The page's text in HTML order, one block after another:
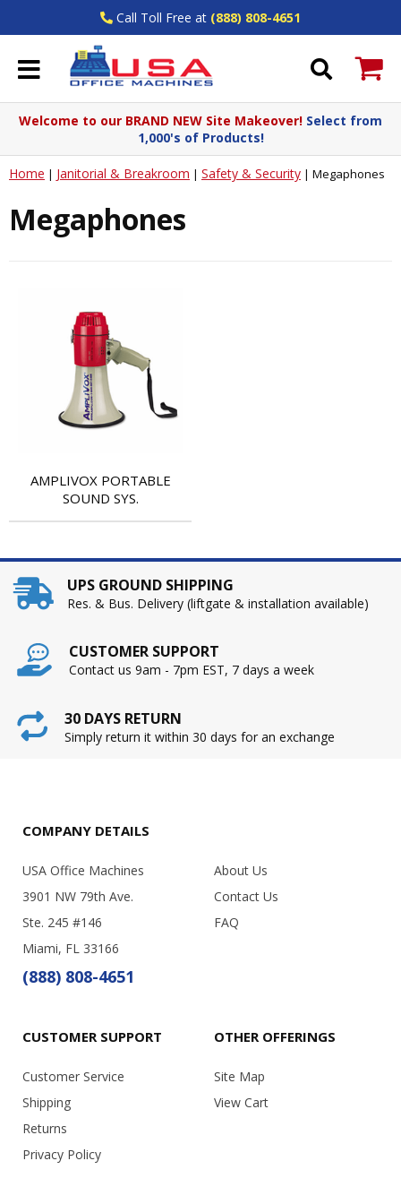
Call Toll Free at (888) 808-4651
Welcome to our BRAND NEW Site Makeover! Select from
1,000's of Products!
Home | Janitorial & Breakroom | Safety & Security | Megaphones
Megaphones
AMPLIVOX PORTABLE
SOUND SYS.
UPS GROUND SHIPPING
Res. & Bus. Delivery (liftgate & installation available)
CUSTOMER SUPPORT
Contact us 9am - 7pm EST, 7 days a week
30 DAYS RETURN
Simply return it within 30 days for an exchange
COMPANY DETAILS
USA Office Machines
3901 NW 79th Ave.
Ste. 245 #146
Miami, FL 33166
(888) 808-4651
About Us
Contact Us
FAQ
CUSTOMER SUPPORT
Customer Service
Shipping
Returns
Privacy Policy
OTHER OFFERINGS
Site Map
View Cart